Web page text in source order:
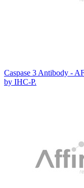
Caspase 3 Antibody -
by IHC-P.